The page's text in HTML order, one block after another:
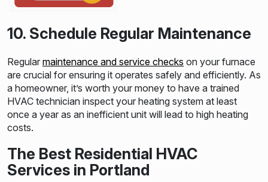
10. Schedule Regular Maintenance
Regular maintenance and service checks on your furnace
are crucial for ensuring it operates safely and efficiently. As
a homeowner, it’s worth your money to have a trained
HVAC technician inspect your heating system at least
once a year as an inefficient unit will lead to high heating
costs.
The Best Residential HVAC
Services in Portland